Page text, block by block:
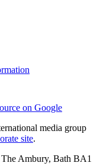
on Google
media group
site.
Ambury, Bath BA1